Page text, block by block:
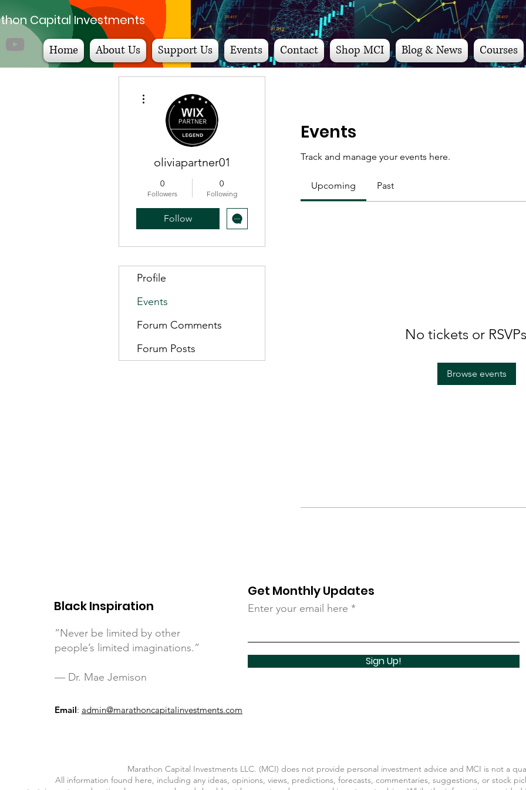
Capital Investments
Home About Us Support Us Events Contact Shop MCI Blog & News Courses
Events
Track and manage your events here.
Upcoming Past
No tickets or
Browse events
oliviapartner01
0
Followers
0
Following
Follow
Profile
Events
Forum Comments
Forum Posts
Black Inspiration
“Never be limited by other
people’s limited imaginations.”
— Dr. Mae Jemison
Email: admin@marathoncapitalinvestments.com
Get Monthly Updates
Enter your email here
Sign Up!
Marathon Capital Investments LLC. (MCI) does not provide personal investment advice and MCI is not a
All information found here, including any ideas, opinions, views, predictions, forecasts, commentaries, suggestions, or stock